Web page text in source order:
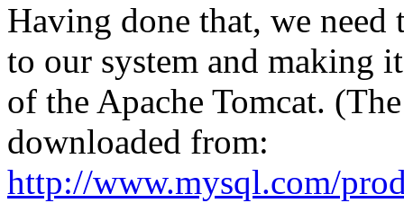
Having done that, we
to our system and making
of the Apache Tomcat.
downloaded from:
http://www.mysql.com/